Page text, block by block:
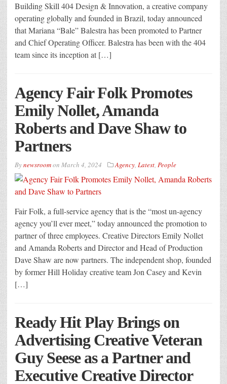
Building Skill 404 Design & Innovation, a creative company
operating globally and founded in Brazil, today announced
that Mariana “Bale” Balestra has been promoted to Partner
and Chief Operating Officer. Balestra has been with the 404
team since its inception at […]
Agency Fair Folk Promotes
Emily Nollet, Amanda
Roberts and Dave Shaw to
Partners
Bynewsroomon March 4, 2024 Agency, Latest, People
Fair Folk, a full-service agency that is the “most un-agency
agency you’ll ever meet,” today announced the promotion to
partner of three employees. Creative Directors Emily Nollet
and Amanda Roberts and Director and Head of Production
Dave Shaw are now partners. The independent shop, founded
by former Hill Holiday creative team Jon Casey and Kevin
[…]
Ready Hit Play Brings on
Advertising Creative Veteran
Guy Seese as a Partner and
Executive Creative Director